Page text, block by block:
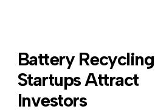
Battery Recycling
Startups Attract
Investors